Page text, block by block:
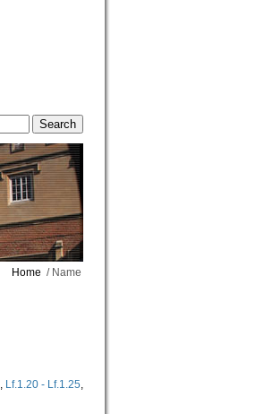
Home / Name
, Lf.1.20 - Lf.1.25,